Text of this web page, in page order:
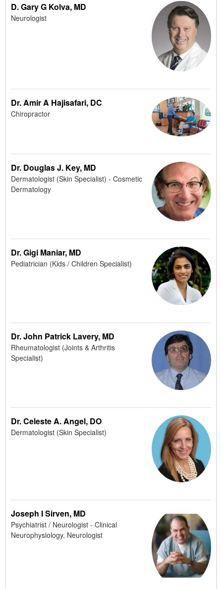
D. Gary G Kolva, MD
Neurologist
Dr. Amir A Hajisafari, DC
Chiropractor
Dr. Douglas J. Key, MD
Dermatologist (Skin Specialist) - Cosmetic
Dermatology
Dr. Gigi Maniar, MD
Pediatrician (Kids / Children Specialist)
Dr. John Patrick Lavery, MD
Rheumatologist (Joints & Arthritis
Specialist)
Dr. Celeste A. Angel, DO
Dermatologist (Skin Specialist)
Joseph I Sirven, MD
Psychiatrist / Neurologist - Clinical
Neurophysiology, Neurologist